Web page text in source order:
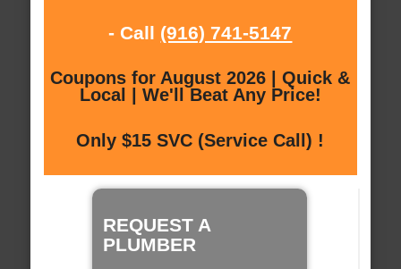
- Call (916) 741-5147
Coupons for August 2026 | Quick &
Local | We'll Beat Any Price!
Only $15 SVC (Service Call) !
REQUEST A
PLUMBER